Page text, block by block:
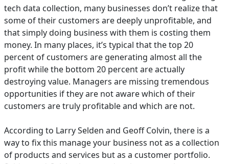
tech data collection, many businesses don’t realize that
some of their customers are deeply unprofitable, and
that simply doing business with them is costing them
money. In many places, it’s typical that the top 20
percent of customers are generating almost all the
profit while the bottom 20 percent are actually
destroying value. Managers are missing tremendous
opportunities if they are not aware which of their
customers are truly profitable and which are not.
According to Larry Selden and Geoff Colvin, there is a
way to fix this manage your business not as a collection
of products and services but as a customer portfolio.